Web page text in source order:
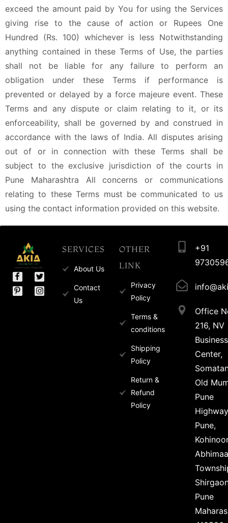
exceed the amount paid by You for using the Services
giving rise to the cause of action or Rupees One
Hundred (Rs. 100) whichever is less Notwithstanding
anything contained in these Terms of Use, the parties
shall not be liable for any failure to perform an
obligation under these Terms if performance is
prevented or delayed by a force majeure event. These
Terms and any dispute or claim relating to it, or its
enforceability, shall be governed by and construed in
accordance with the laws of India. All disputes arising
out of or in connection with these Terms shall be
subject to the exclusive jurisdiction of the courts in
Pune Maharashtra All concerns or communications
relating to these Terms must be communicated to us
using the contact information provided on this website.
SERVICES
About Us
Contact
Us
OTHER
LINK
Privacy
Policy
Terms &
conditions
Shipping
Policy
Return &
Refund
Policy
+91
Office
216, NV
Business
Center,
Old
Pune
Highway
Pune,
Pune